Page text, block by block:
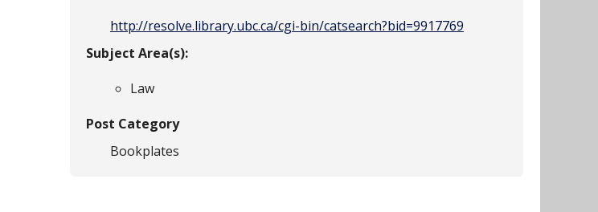
http://resolve.library.ubc.ca/cgi-bin/catsearch?bid=9917769
Subject Area(s):
Law
Post Category
Bookplates